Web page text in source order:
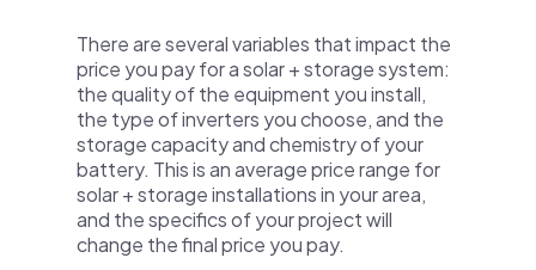
There are several variables that impact the
price you pay for a solar + storage system:
the quality of the equipment you install,
the type of inverters you choose, and the
storage capacity and chemistry of your
battery. This is an average price range for
solar + storage installations in your area,
and the specifics of your project will
change the final price you pay.